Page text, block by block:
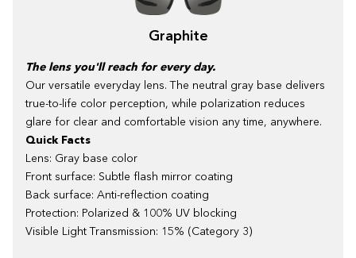
Graphite
The lens you'll reach for every day.
Our versatile everyday lens. The neutral gray base delivers
true-to-life color perception, while polarization reduces
glare for clear and comfortable vision any time, anywhere.
Quick Facts
Lens: Gray base color
Front surface: Subtle flash mirror coating
Back surface: Anti-reflection coating
Protection: Polarized & 100% UV blocking
Visible Light Transmission: 15% (Category 3)